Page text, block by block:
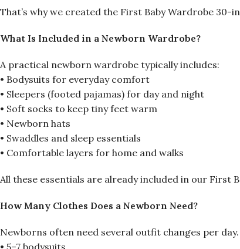
That’s why we created the First Baby Wardrobe
What Is Included in a Newborn Wardrobe?
A practical newborn wardrobe typically includes:
• Bodysuits for everyday comfort
• Sleepers (footed pajamas) for day and night
• Soft socks to keep tiny feet warm
• Newborn hats
• Swaddles and sleep essentials
• Comfortable layers for home and walks
All these essentials are already included in our First
How Many Clothes Does a Newborn Need?
Newborns often need several outfit changes per
• 5–7 bodysuits